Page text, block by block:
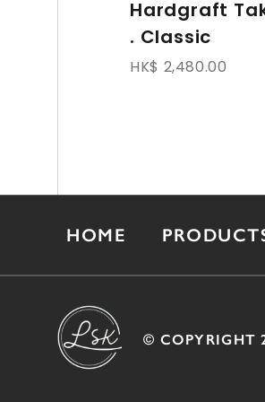
Hardgraft
. Classic
HK$ 2,480.00
HOME
© COPYRIGHT